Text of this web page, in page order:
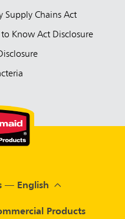
Supply Chains Act
Know Act Disclosure
Products
— English